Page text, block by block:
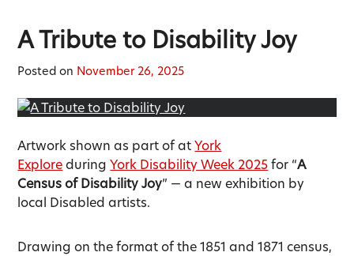
A Tribute to Disability Joy
Posted on November 26, 2025
Artwork shown as part of atYork
ExploreduringYork Disability Week 2025for “A
Census of Disability Joy” — a new exhibition by
local Disabled artists.
Drawing on the format of the 1851 and 1871 census,